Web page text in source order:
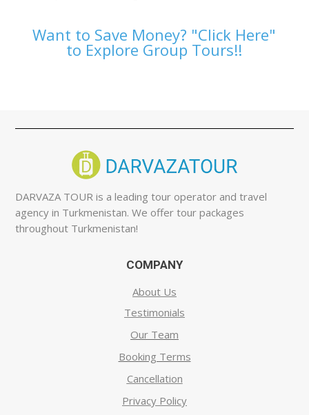
Want to Save Money? "Click Here"
to Explore Group Tours!!
DARVAZA TOUR is a leading tour operator and travel
agency in Turkmenistan. We offer tour packages
throughout Turkmenistan!
COMPANY
About Us
Testimonials
Our Team
Booking Terms
Cancellation
Privacy Policy